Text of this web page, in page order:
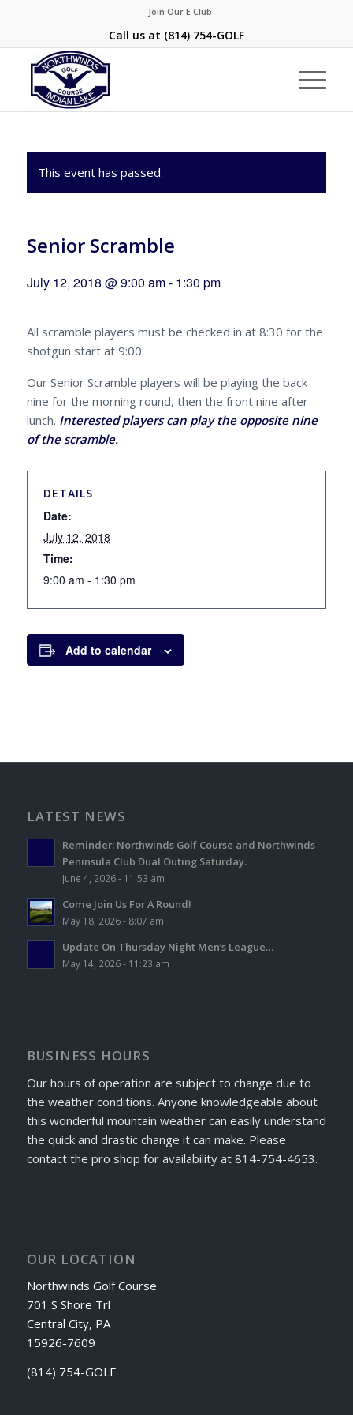
Join Our E Club
Call us at (814) 754-GOLF
This event has passed.
Senior Scramble
July 12, 2018 @ 9:00 am- 1:30 pm
All scramble players must be checked in at 8:30 for the
shotgun start at 9:00.
Our Senior Scramble players will be playing the back
nine for the morning round, then the front nine after
lunch. Interested players can play the opposite nine
of the scramble.
DETAILS
Date:
July 12, 2018
Time:
9:00 am - 1:30 pm
Add to calendar
LATEST NEWS
Reminder: Northwinds Golf Course and Northwinds
Peninsula Club Dual Outing Saturday.
June 4, 2026 - 11:53 am
Come Join Us For A Round!
May 18, 2026 - 8:07 am
Update On Thursday Night Men’s League…
May 14, 2026 - 11:23 am
BUSINESS HOURS
Our hours of operation are subject to change due to
the weather conditions. Anyone knowledgeable about
this wonderful mountain weather can easily understand
the quick and drastic change it can make. Please
contact the pro shop for availability at 814-754-4653.
OUR LOCATION
Northwinds Golf Course
701 S Shore Trl
Central City, PA
15926-7609
(814) 754-GOLF